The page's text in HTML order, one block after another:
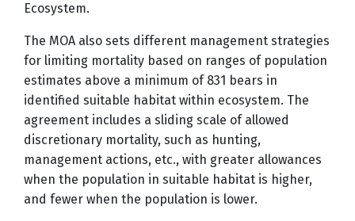
Ecosystem.
The MOA also sets different management strategies
for limiting mortality based on ranges of population
estimates above a minimum of 831 bears in
identified suitable habitat within ecosystem. The
agreement includes a sliding scale of allowed
discretionary mortality, such as hunting,
management actions, etc., with greater allowances
when the population in suitable habitat is higher,
and fewer when the population is lower.